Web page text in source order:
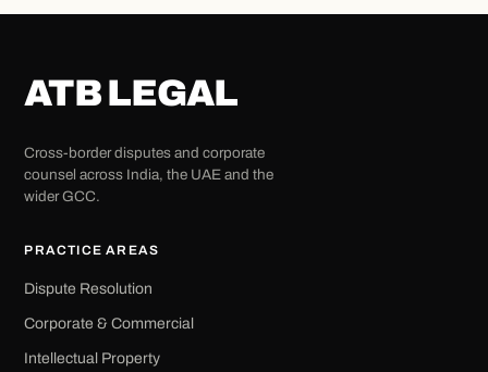
ATB LEGAL
Cross-border disputes and corporate
counsel across India, the UAE and the
wider GCC.
PRACTICE AREAS
Dispute Resolution
Corporate & Commercial
Intellectual Property